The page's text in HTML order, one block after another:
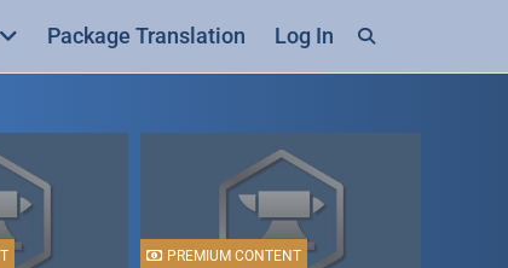
Package Translation Log In
PREMIUM CONTENT